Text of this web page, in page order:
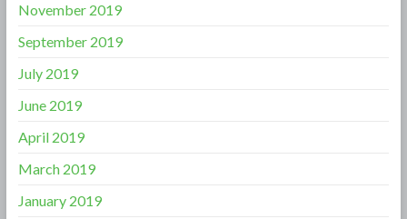
November 2019
September 2019
July 2019
June 2019
April 2019
March 2019
January 2019